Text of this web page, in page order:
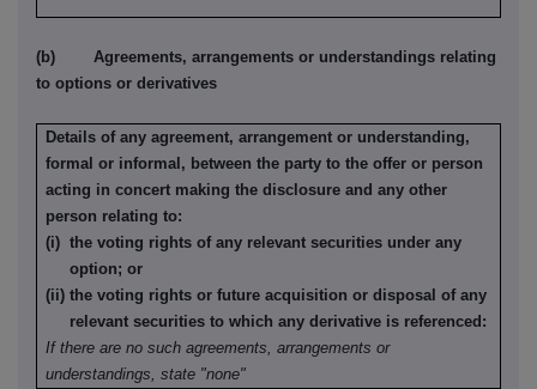
(b) Agreements, arrangements or understandings relating
to options or derivatives
Details of any agreement, arrangement or understanding,
formal or informal, between the party to the offer or person
acting in concert making the disclosure and any other
person relating to:
(i) the voting rights of any relevant securities under any
option; or
(ii) the voting rights or future acquisition or disposal of any
relevant securities to which any derivative is referenced:
If there are no such agreements, arrangements or
understandings, state "none"